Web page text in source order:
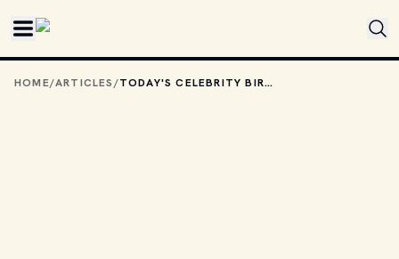
HOME/ARTICLES/ TODAY'S CELEBRITY BIRTHDAYS: OCTOBER 16, 2025